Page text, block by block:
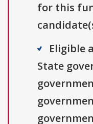
for this
Eligible
State